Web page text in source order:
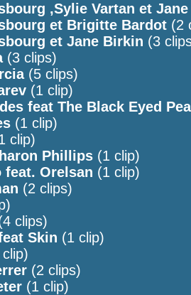
,Sylie Vartan et
et Brigitte Bardot (2
et Jane Birkin (3
(3 clips)
(5 clips)
(1 clip)
feat The Black Eyed
(1 clip)
clip)
Phillips (1 clip)
feat. Orelsan (1 clip)
(2 clips)
clips)
Skin (1 clip)
(2 clips)
(1 clip)